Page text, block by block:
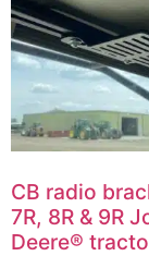
CB radio
7R, 8R & 9R
Deere®